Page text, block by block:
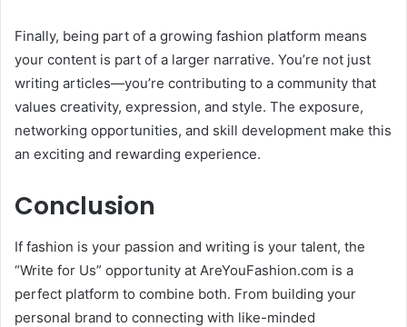
Finally, being part of a growing fashion platform means
your content is part of a larger narrative. You’re not just
writing articles—you’re contributing to a community that
values creativity, expression, and style. The exposure,
networking opportunities, and skill development make this
an exciting and rewarding experience.
Conclusion
If fashion is your passion and writing is your talent, the
“Write for Us” opportunity at AreYouFashion.com is a
perfect platform to combine both. From building your
personal brand to connecting with like-minded